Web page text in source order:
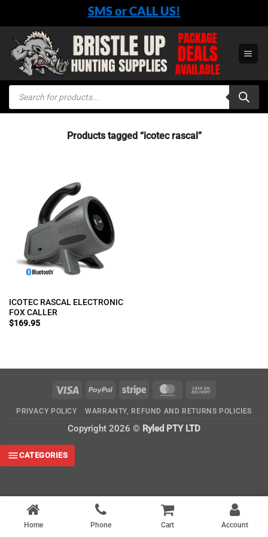
content
SMS or CALL US!
Products
search
Products tagged “icotec rascal”
ICOTEC RASCAL ELECTRONIC
FOX CALLER
$169.95
Visa PayPal Stripe MasterCard
Delivery
PRIVACY POLICY WARRANTY, REFUND AND RETURNS POLICIES
Copyright 2026 © Ryled PTY LTD
Home Phone Cart Account
CATEGORIES